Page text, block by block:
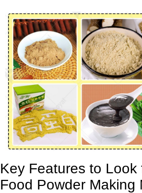
Key Features to Look
Food Powder Making